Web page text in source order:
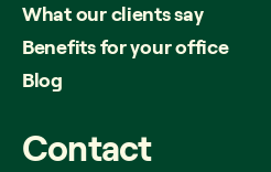
What our clients say
Benefits for your office
Blog
Contact